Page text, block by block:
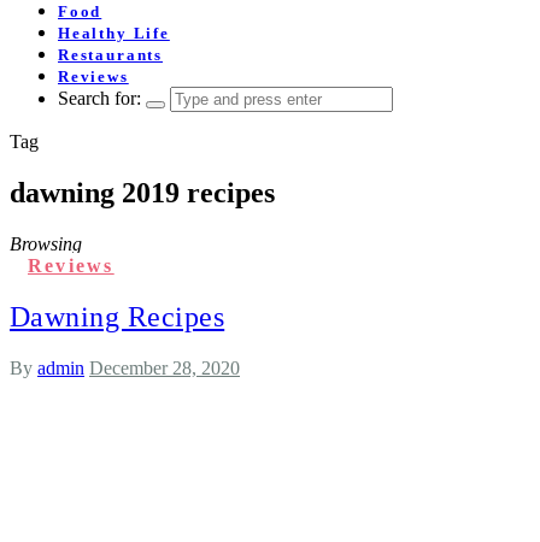
Food
Healthy Life
Restaurants
Reviews
Search for:
Tag
dawning 2019 recipes
Browsing
Reviews
Dawning Recipes
By admin December 28, 2020